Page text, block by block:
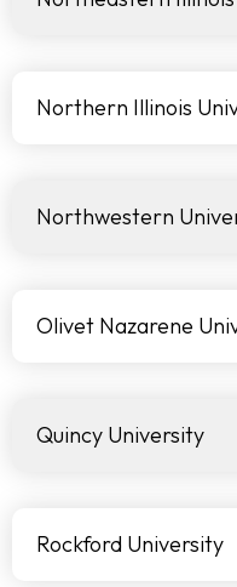
Northern Illinois
Northwestern
Olivet Nazarene
Quincy University
Rockford University